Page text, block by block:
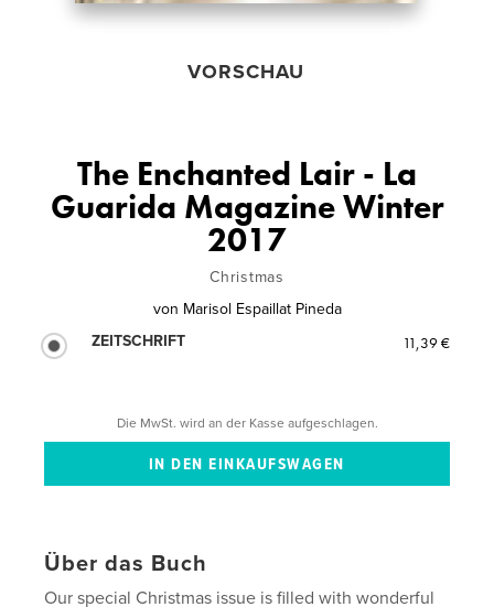
VORSCHAU
The Enchanted Lair - La
Guarida Magazine Winter
2017
Christmas
von Marisol Espaillat Pineda
ZEITSCHRIFT
11,39 €
Die MwSt. wird an der Kasse aufgeschlagen.
Über das Buch
Our special Christmas issue is filled with wonderful